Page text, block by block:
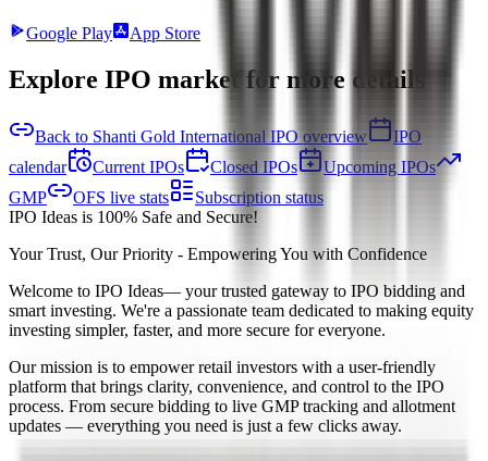
Google Play App Store
Explore IPO market for more details
Back to Shanti Gold International IPO overview
IPO
calendar
Current IPOs Closed IPOs
Upcoming IPOs
GMP
OFS live stats
Subscription status
IPO Ideas is 100% Safe and Secure!
Your Trust, Our Priority - Empowering You with Confidence
Welcome to IPO Ideas— your trusted gateway to IPO bidding and
smart investing. We're a passionate team dedicated to making equity
investing simpler, faster, and more secure for everyone.
Our mission is to empower retail investors with a user-friendly
platform that brings clarity, convenience, and control to the IPO
process. From secure bidding to live GMP tracking and allotment
updates — everything you need is just a few clicks away.